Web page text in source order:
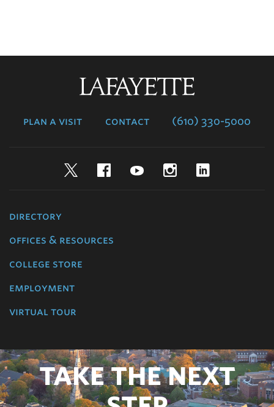
plan a visit contact (610) 330-5000
TwitterFacebookYouTubeInstagram
directory
offices & resources
college store
employment
virtual tour
TAKE THE NEXT